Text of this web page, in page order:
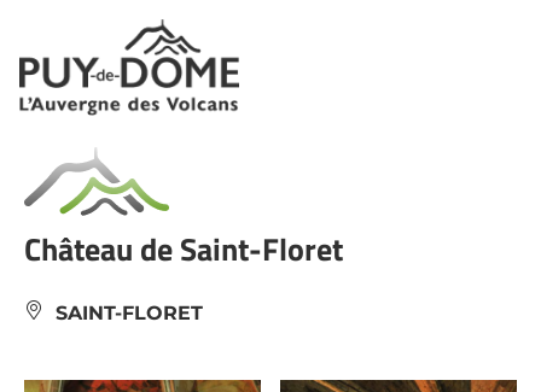
Cookies management panel
Château de Saint-Floret
SAINT-FLORET